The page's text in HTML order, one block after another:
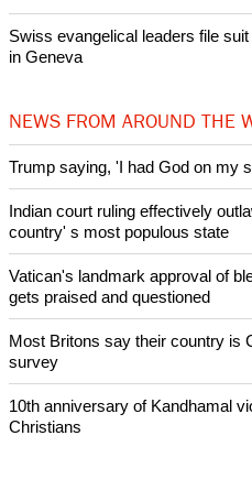
Lanterns for Peace remember
anniversary
Woman released from Russian
intervenes in Easter cake
Prayer for Peaceful Reunification
by churches
After desecration damage at
Bosnian authorities investigate
World churches body delegation
Zimbabwe
Swiss evangelical leaders file
in Geneva